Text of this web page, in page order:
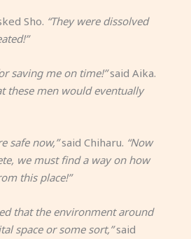
Sho. “They were dissolved
saving me on time!”said Aika.
these men would eventually
safe now,”said Chiharu. “Now
we must find a way on how
this place!”
that the environment around
space or some sort,”said